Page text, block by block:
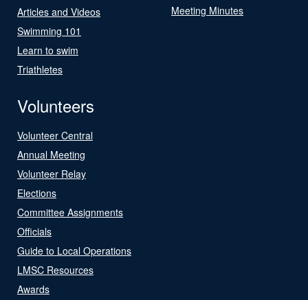
Articles and Videos
Swimming 101
Learn to swim
Triathletes
Meeting Minutes
Volunteers
Volunteer Central
Annual Meeting
Volunteer Relay
Elections
Committee Assignments
Officials
Guide to Local Operations
LMSC Resources
Awards